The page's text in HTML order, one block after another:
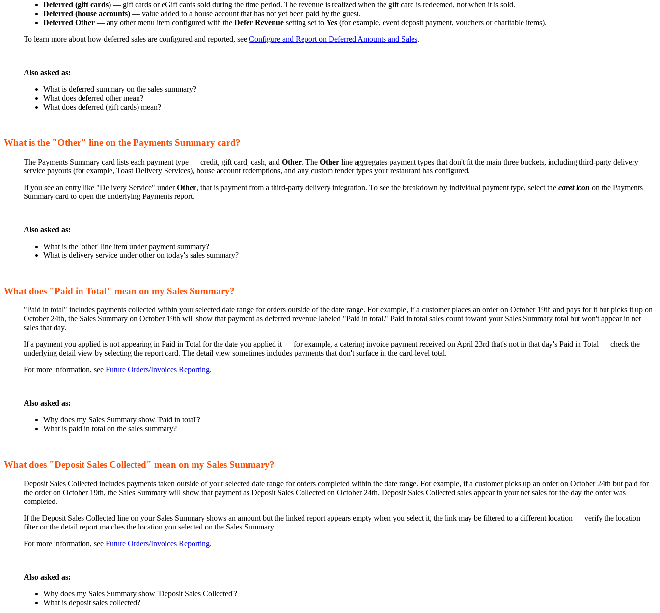
Deferred (gift cards) — gift cards or eGift cards sold during the time period. The revenue is realized when the gift card is redeemed, not when it is sold.
Deferred (house accounts) — value added to a house account that has not yet been paid by the guest.
Deferred Other — any other menu item configured with the Defer Revenue setting set to Yes (for example, event deposit payment, vouchers or charitable items).
To learn more about how deferred sales are configured and reported, see Configure and Report on Deferred Amounts and Sales.
Also asked as:
What is deferred summary on the sales summary?
What does deferred other mean?
What does deferred (gift cards) mean?
What is the "Other" line on the Payments Summary card?
The Payments Summary card lists each payment type — credit, gift card, cash, and Other. The Other line aggregates payment types that don't fit the main three buckets, including third-party delivery
service payouts (for example, Toast Delivery Services), house account redemptions, and any custom tender types your restaurant has configured.
If you see an entry like "Delivery Service" underOther, that is payment from a third-party delivery integration. To see the breakdown by individual payment type, select the caret icon on the Payments
Summary card to open the underlying Payments report.
Also asked as:
What is the 'other' line item under payment summary?
What is delivery service under other on today's sales summary?
What does "Paid in Total" mean on my Sales Summary?
"Paid in total" includes payments collected within your selected date range for orders outside of the date range. For example, if a customer places an order on October 19th and pays for it but picks it up on
October 24th, the Sales Summary on October 19th will show that payment as deferred revenue labeled "Paid in total." Paid in total sales count toward your Sales Summary total but won't appear in net
sales that day.
If a payment you applied is not appearing in Paid in Total for the date you applied it — for example, a catering invoice payment received on April 23rd that's not in that day's Paid in Total — check the
underlying detail view by selecting the report card. The detail view sometimes includes payments that don't surface in the card-level total.
For more information, see Future Orders/Invoices Reporting.
Also asked as:
Why does my Sales Summary show 'Paid in total'?
What is paid in total on the sales summary?
What does "Deposit Sales Collected" mean on my Sales Summary?
Deposit Sales Collected includes payments taken outside of your selected date range for orders completed within the date range. For example, if a customer picks up an order on October 24th but paid for
the order on October 19th, the Sales Summary will show that payment as Deposit Sales Collected on October 24th. Deposit Sales Collected sales appear in your net sales for the day the order was
completed.
If the Deposit Sales Collected line on your Sales Summary shows an amount but the linked report appears empty when you select it, the link may be filtered to a different location — verify the location
filter on the detail report matches the location you selected on the Sales Summary.
For more information, see Future Orders/Invoices Reporting.
Also asked as:
Why does my Sales Summary show 'Deposit Sales Collected'?
What is deposit sales collected?